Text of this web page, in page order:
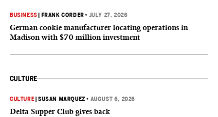
BUSINESS FRANK CORDER • JULY 27, 2026
German cookie manufacturer locating operations in
Madison with $70 million investment
CULTURE
CULTURE |SUSAN MARQUEZ • AUGUST 6, 2026
Delta Supper Club gives back